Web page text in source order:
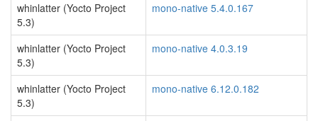
whinlatter (Yocto Project
5.3)
mono-native 5.4.0.167
whinlatter (Yocto Project
5.3)
mono-native 4.0.3.19
whinlatter (Yocto Project
5.3)
mono-native 6.12.0.182